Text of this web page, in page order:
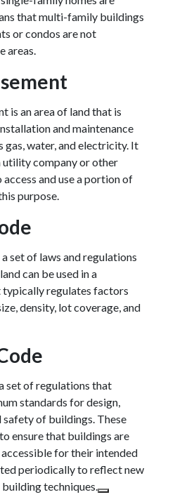
that multi-family buildings
or condos are not
areas.
is an area of land that is
and maintenance
gas, water, and electricity. It
company or other
and use a portion of
purpose.
set of laws and regulations
can be used in a
typically regulates factors
density, lot coverage, and
set of regulations that
standards for design,
of buildings. These
ensure that buildings are
accessible for their intended
periodically to reflect new
techniques.